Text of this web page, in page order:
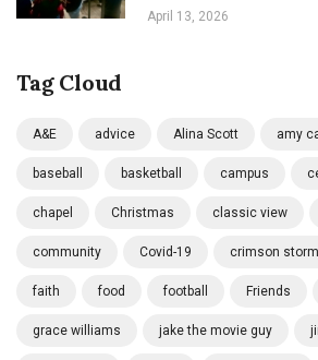
April 13, 2026
Tag Cloud
A&E advice Alina Scott amy
baseball basketball campus
chapel Christmas classic view
community Covid-19 crimson storm
faith food football Friends
grace williams jake the movie guy